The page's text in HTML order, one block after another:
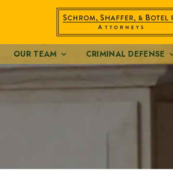
OUR TEAM CRIMINAL DEFENSE